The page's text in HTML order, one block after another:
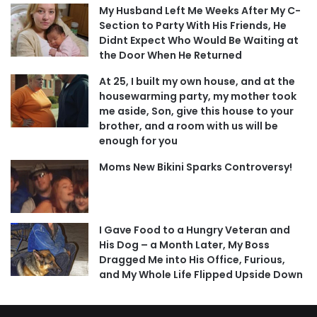
My Husband Left Me Weeks After My C-
Section to Party With His Friends, He
Didnt Expect Who Would Be Waiting at
the Door When He Returned
At 25, I built my own house, and at the
housewarming party, my mother took
me aside, Son, give this house to your
brother, and a room with us will be
enough for you
Moms New Bikini Sparks Controversy!
I Gave Food to a Hungry Veteran and
His Dog – a Month Later, My Boss
Dragged Me into His Office, Furious,
and My Whole Life Flipped Upside Down